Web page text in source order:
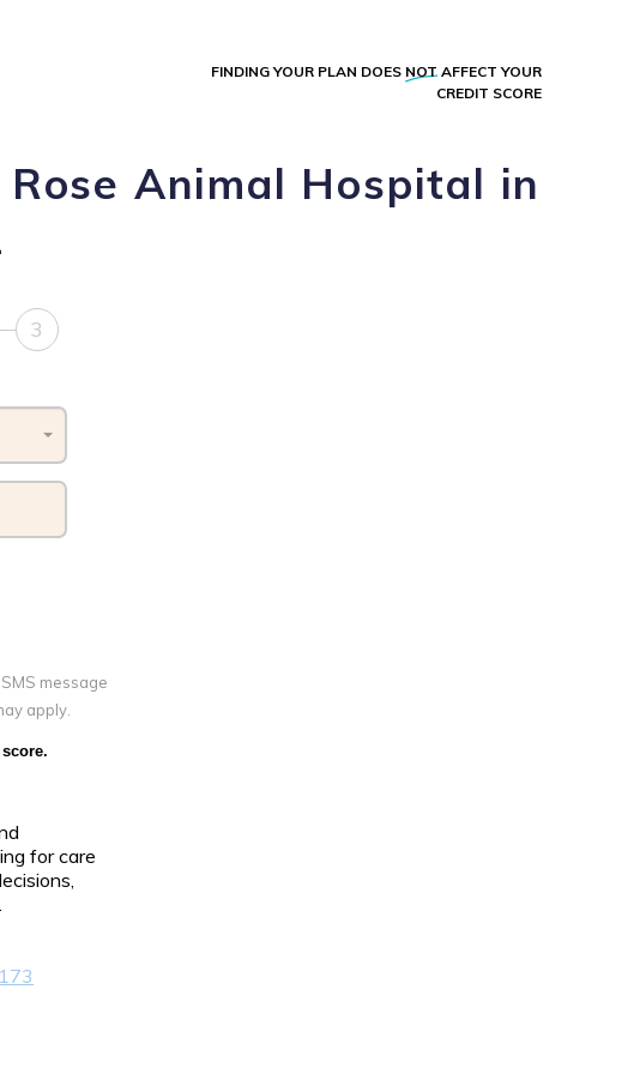
FINDING YOUR PLAN DOES NOT AFFECT YOUR
CREDIT SCORE
Animal Hospital in
3
message
apply.
for care